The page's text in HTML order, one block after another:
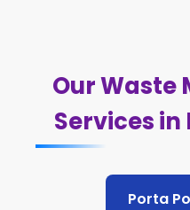
Our Waste
Services in
Porta